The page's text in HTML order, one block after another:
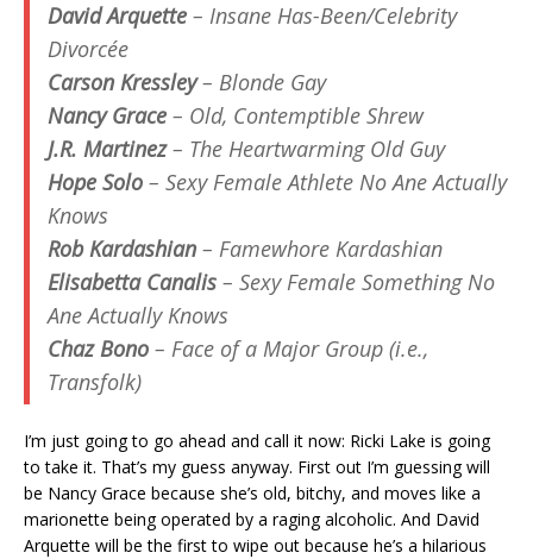
David Arquette – Insane Has-Been/Celebrity
Divorcée
Carson Kressley– Blonde Gay
Nancy Grace – Old, Contemptible Shrew
J.R. Martinez– The Heartwarming Old Guy
Hope Solo – Sexy Female Athlete No Ane Actually
Knows
Rob Kardashian – Famewhore Kardashian
Elisabetta Canalis – Sexy Female Something No
Ane Actually Knows
Chaz Bono – Face of a Major Group (i.e.,
Transfolk)
I’m just going to go ahead and call it now: Ricki Lake is going
to take it. That’s my guess anyway. First out I’m guessing will
be Nancy Grace because she’s old, bitchy, and moves like a
marionette being operated by a raging alcoholic. And David
Arquette will be the first to wipe out because he’s a hilarious